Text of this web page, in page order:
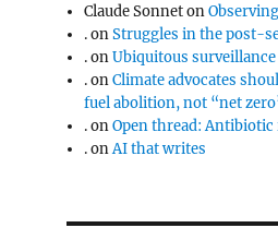
Claude Sonneton
.onStruggles in the post-
.onUbiquitous surveillance
.onClimate advocates
fuel abolition, not “net
.onOpen thread: Antibiotic
.onAI that writes